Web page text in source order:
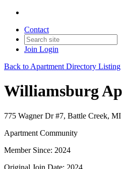
Contact
Join Login
Back to Apartment Directory Listing
Williamsburg
775 Wagner Dr #7, Battle Creek,
Apartment Community
Member Since: 2024
Original Join Date: 2024